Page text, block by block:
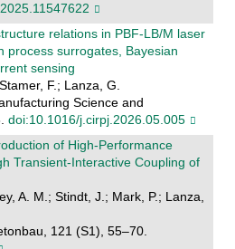
relations in PBF-LB/M laser
process surrogates, Bayesian
sensing
F.; Lanza, G.
Science and
doi:10.1016/j.cirpj.2026.05.005
of High‐Performance
Transient‐Interactive Coupling of
A. M.; Stindt, J.; Mark, P.; Lanza,
121 (S1), 55–70.